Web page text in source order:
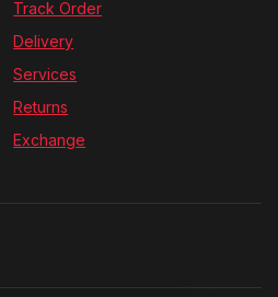
Track Order
Delivery
Services
Returns
Exchange